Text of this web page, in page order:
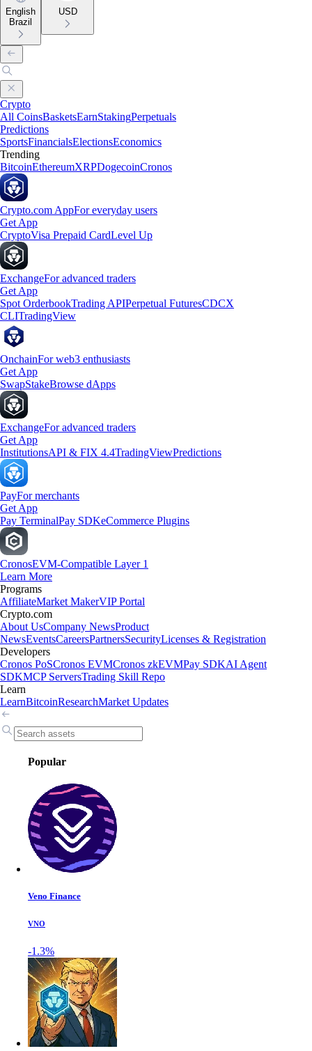
English
Brazil
USD
Crypto
All CoinsBasketsEarnStakingPerpetuals
Predictions
SportsFinancialsElectionsEconomics
Trending
BitcoinEthereumXRPDogecoinCronos
Crypto.com AppFor everyday users
Get App
CryptoVisa Prepaid CardLevel Up
ExchangeFor advanced traders
Get App
Spot OrderbookTrading APIPerpetual FuturesCDCX
CLITradingView
OnchainFor web3 enthusiasts
Get App
SwapStakeBrowse dApps
ExchangeFor advanced traders
Get App
InstitutionsAPI & FIX 4.4TradingViewPredictions
PayFor merchants
Get App
Pay TerminalPay SDKeCommerce Plugins
CronosEVM-Compatible Layer 1
Learn More
Programs
AffiliateMarket MakerVIP Portal
Crypto.com
About UsCompany NewsProduct
NewsEventsCareersPartnersSecurityLicenses & Registration
Developers
Cronos PoSCronos EVMCronos zkEVMPay SDKAI Agent
SDKMCP ServersTrading Skill Repo
Learn
LearnBitcoinResearchMarket Updates
Popular
Veno Finance
VNO
-1.3%